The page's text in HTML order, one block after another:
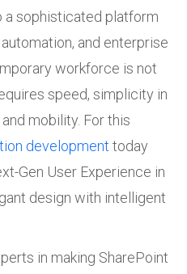
sophisticated platform
and enterprise
workforce is not
speed, simplicity in
mobility. For this
development today
Gen User Experience in
design with intelligent
in making SharePoint